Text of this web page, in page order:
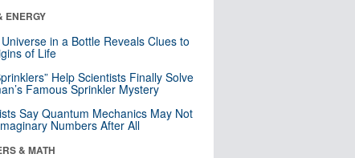
ENERGY
in a Bottle Reveals Clues to
of Life
Help Scientists Finally Solve
Famous Sprinkler Mystery
Say Quantum Mechanics May Not
Numbers After All
& MATH